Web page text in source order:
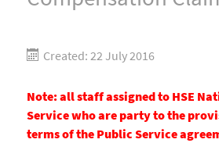
Created: 22 July 2016
Note: all staff assigned to HSE
Service who are party to the
terms of the Public Service